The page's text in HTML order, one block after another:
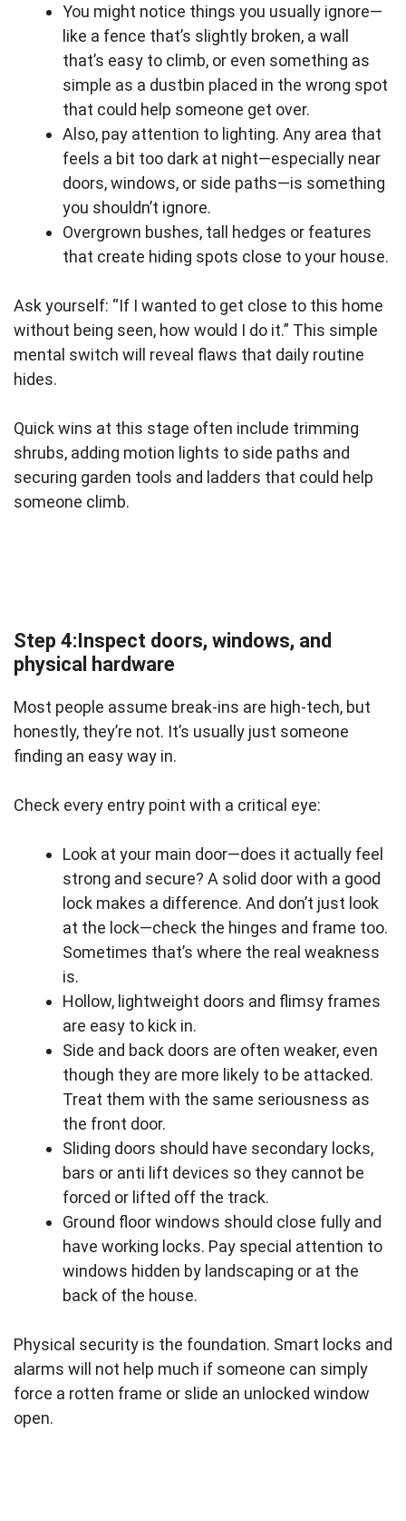
You might notice things you usually ignore—
like a fence that’s slightly broken, a wall
that’s easy to climb, or even something as
simple as a dustbin placed in the wrong spot
that could help someone get over.
Also, pay attention to lighting. Any area that
feels a bit too dark at night—especially near
doors, windows, or side paths—is something
you shouldn’t ignore.
Overgrown bushes, tall hedges or features
that create hiding spots close to your house.
Ask yourself: “If I wanted to get close to this home
without being seen, how would I do it.” This simple
mental switch will reveal flaws that daily routine
hides.
Quick wins at this stage often include trimming
shrubs, adding motion lights to side paths and
securing garden tools and ladders that could help
someone climb.
Step 4:Inspect doors, windows, and
physical hardware
Most people assume break-ins are high-tech, but
honestly, they’re not. It’s usually just someone
finding an easy way in.
Check every entry point with a critical eye:
Look at your main door—does it actually feel
strong and secure? A solid door with a good
lock makes a difference. And don’t just look
at the lock—check the hinges and frame too.
Sometimes that’s where the real weakness
is.
Hollow, lightweight doors and flimsy frames
are easy to kick in.
Side and back doors are often weaker, even
though they are more likely to be attacked.
Treat them with the same seriousness as
the front door.
Sliding doors should have secondary locks,
bars or anti lift devices so they cannot be
forced or lifted off the track.
Ground floor windows should close fully and
have working locks. Pay special attention to
windows hidden by landscaping or at the
back of the house.
Physical security is the foundation. Smart locks and
alarms will not help much if someone can simply
force a rotten frame or slide an unlocked window
open.